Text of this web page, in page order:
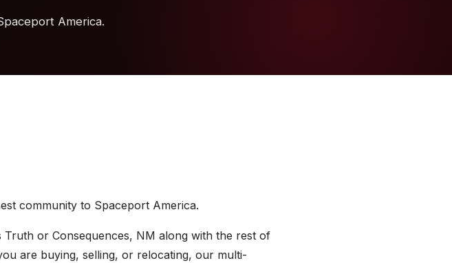
America.
community to Spaceport America.
Truth or Consequences, NM along with the rest of
are buying, selling, or relocating, our multi-